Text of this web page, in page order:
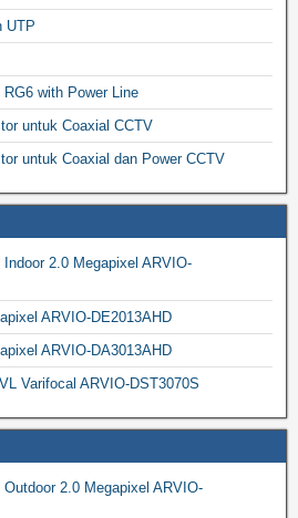
UTP
with Power Line
untuk Coaxial CCTV
untuk Coaxial dan Power CCTV
2.0 Megapixel ARVIO-
ARVIO-DE2013AHD
ARVIO-DA3013AHD
Varifocal ARVIO-DST3070S
2.0 Megapixel ARVIO-